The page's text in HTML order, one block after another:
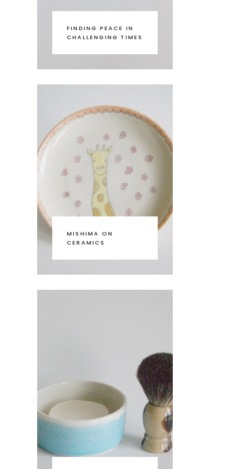
FINDING PEACE IN
CHALLENGING TIMES
MISHIMA ON
CERAMICS